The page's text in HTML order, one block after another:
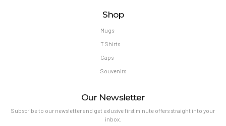
Shop
Mugs
T Shirts
Caps
Souvenirs
Our Newsletter
Subscribe to our newsletter and get exlusive first minute offers straight into your
inbox.